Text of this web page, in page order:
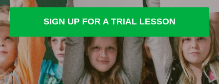
SIGN UP FOR A TRIAL LESSON